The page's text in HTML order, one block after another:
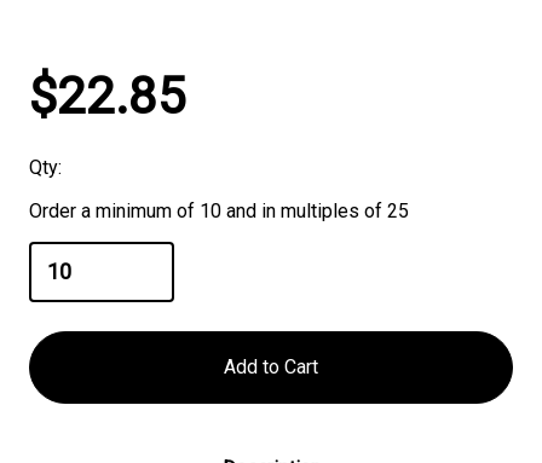
Current
Stock:
$22.85
Qty:
Order a minimum of 10 and in multiples of 25